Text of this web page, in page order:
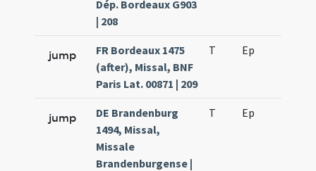
Dép. Bordeaux G903
| 208
jump
FR Bordeaux 1475
(after), Missal, BNF
Paris Lat. 00871 | 209
T Ep
jump
DE Brandenburg
1494, Missal,
Missale
Brandenburgense |
T Ep